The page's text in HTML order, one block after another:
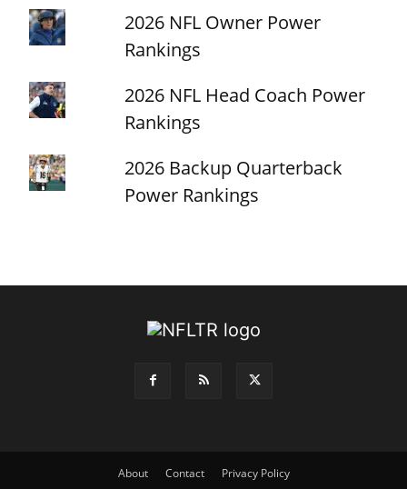
2026 NFL Owner Power
Rankings
2026 NFL Head Coach Power
Rankings
2026 Backup Quarterback
Power Rankings
About Contact Privacy Policy